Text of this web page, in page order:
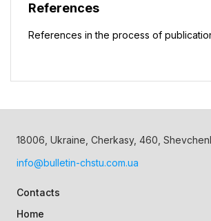
References
References in the process of
18006, Ukraine, Cherkasy, 460,
info@bulletin-chstu.com.ua
Contacts
Home